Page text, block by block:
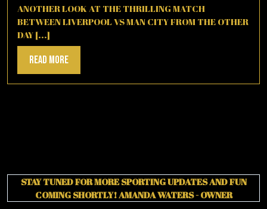
2026
ANOTHER LOOK AT THE THRILLING MATCH
BETWEEN LIVERPOOL VS MAN CITY FROM THE OTHER
DAY [...]
Read MoreRead
More
STAY TUNED FOR MORE SPORTING UPDATES AND FUN
COMING SHORTLY! AMANDA WATERS - OWNER